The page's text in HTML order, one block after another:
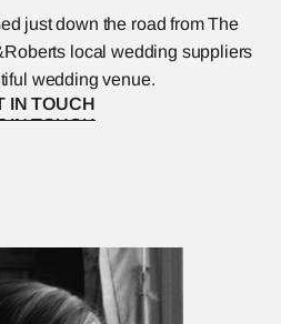
just down the road from The
local wedding suppliers
wedding venue.
IN TOUCH
IN TOUCH